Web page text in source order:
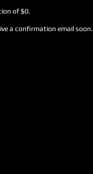
of $0.
a confirmation email soon.